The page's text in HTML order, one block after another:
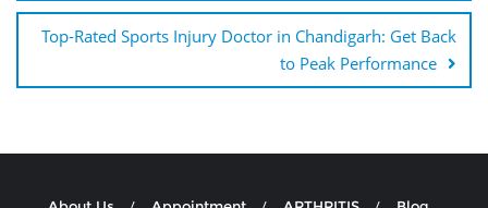
Top-Rated Sports Injury Doctor in Chandigarh: Get Back
to Peak Performance